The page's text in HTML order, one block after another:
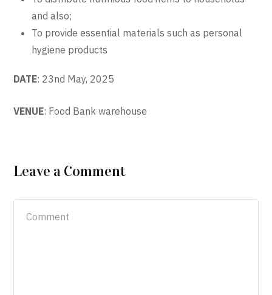
and also;
To provide essential materials such as personal
hygiene products
DATE: 23nd May, 2025
VENUE: Food Bank warehouse
Leave a Comment